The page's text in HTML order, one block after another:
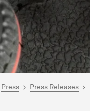
here:
Press Press Releases